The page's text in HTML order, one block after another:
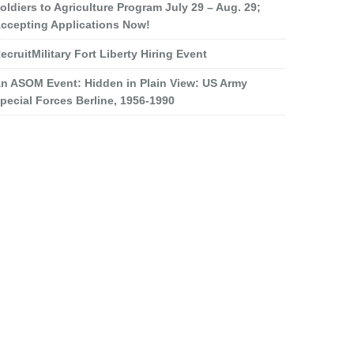
to Agriculture Program July 29 – Aug. 29;
Applications Now!
Fort Liberty Hiring Event
ASOM Event: Hidden in Plain View: US Army
Forces Berline, 1956-1990